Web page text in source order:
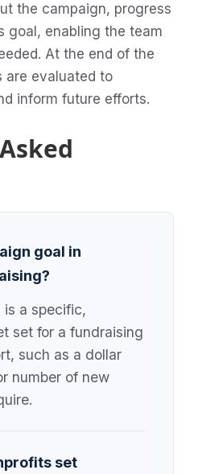
the campaign, progress
goal, enabling the team
At the end of the
are evaluated to
inform future efforts.
goal in
is a specific,
set for a fundraising
such as a dollar
number of new
set